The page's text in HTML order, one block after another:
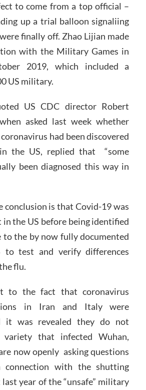
to come from a top official –
up a trial balloon signaliing
finally off. Zhao Lijian made
with the Military Games in
2019, which included a
US military.
US CDC director Robert
asked last week whether
had been discovered
the US, replied that “some
been diagnosed this way in
conclusion is that Covid-19 was
in the US before being identified
to the by now fully documented
to test and verify differences
flu.
to the fact that coronavirus
in Iran and Italy were
it was revealed they do not
that infected Wuhan,
now openly asking questions
connection with the shutting
year of the “unsafe” military